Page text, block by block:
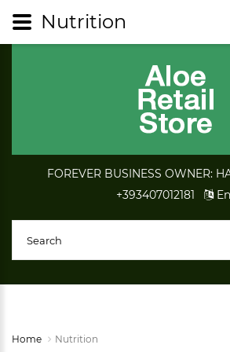
FOREVER BUSINESS OWNER:
+393407012181
En
Home Nutrition
Nutrition